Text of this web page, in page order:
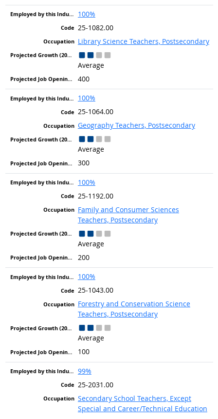
100%
25-1082.00
Library Science Teachers, Postsecondary
Average
400
100%
25-1064.00
Geography Teachers, Postsecondary
Average
300
100%
25-1192.00
Family and Consumer Sciences
Teachers, Postsecondary
Average
200
100%
25-1043.00
Forestry and Conservation Science
Teachers, Postsecondary
Average
100
99%
25-2031.00
Secondary School Teachers, Except
Special and Career/Technical Education